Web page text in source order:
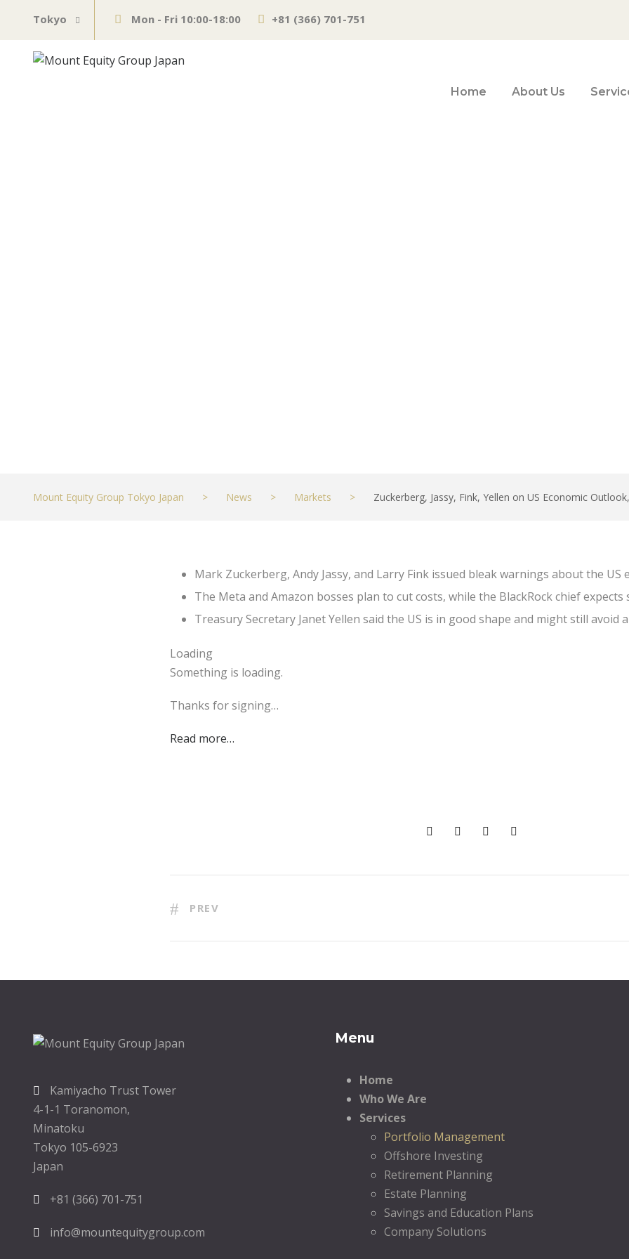
Tokyo Mon - Fri 10:00-18:00 +81 (366) 701-751
Home About Us
Mount Equity Group Tokyo Japan > News > Markets > Zuckerberg, Jassy, Fink, Yellen on US Economic
Mark Zuckerberg, Andy Jassy, and Larry Fink issued bleak warnings about the US
The Meta and Amazon bosses plan to cut costs, while the BlackRock chief
Treasury Secretary Janet Yellen said the US is in good shape and might still avoid
Loading
Something is loading.
Thanks for signing…
Read more…
PREV
Kamiyacho Trust Tower
4-1-1 Toranomon,
Minatoku
Tokyo 105-6923
Japan
+81 (366) 701-751
info@mountequitygroup.com
Menu
Home
Who We Are
Services
Portfolio Management
Offshore Investing
Retirement Planning
Estate Planning
Savings and Education Plans
Company Solutions